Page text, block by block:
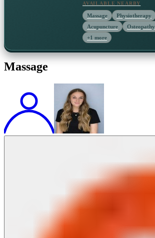
AVAILABLE NEARBY
Massage Physiotherapy
Acupuncture
Osteopathy
+1 more
Massage